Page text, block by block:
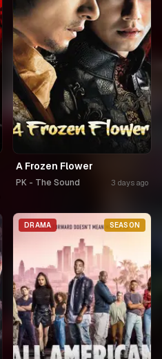
A Frozen Flower
PK - The Sound 3 days ago
DRAMA SEASON